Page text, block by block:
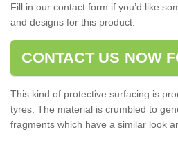
Fill in our contact form if you’d like
and designs for this product.
CONTACT US NOW
This kind of protective surfacing is
tyres. The material is crumbled to
fragments which have a similar look